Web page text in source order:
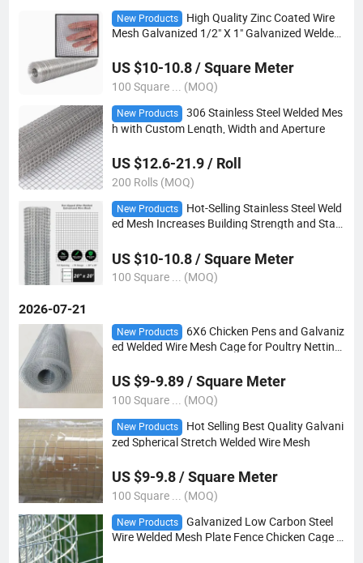
New Products
High Quality Zinc Coated Wire
Mesh Galvanized 1/2" X 1" Galvanized Welded
or Fence
US $10-10.8 / Square Meter
100 Square ... (MOQ)
New Products
306 Stainless Steel Welded Mes
h with Custom Length, Width and Aperture
US $12.6-21.9 / Roll
200 Rolls (MOQ)
New Products
Hot-Selling Stainless Steel Weld
ed Mesh Increases Building Strength and Stabi
US $10-10.8 / Square Meter
100 Square ... (MOQ)
2026-07-21
New Products
6X6 Chicken Pens and Galvaniz
ed Welded Wire Mesh Cage for Poultry Netting
US $9-9.89 / Square Meter
100 Square ... (MOQ)
New Products
Hot Selling Best Quality Galvani
zed Spherical Stretch Welded Wire Mesh
US $9-9.8 / Square Meter
100 Square ... (MOQ)
New Products
Galvanized Low Carbon Steel
Wire Welded Mesh Plate Fence Chicken Cage C